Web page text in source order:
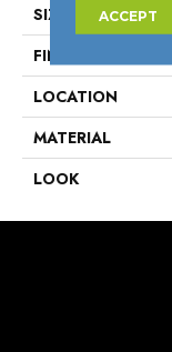
SIZE
FINISH COATING
LOCATION
MATERIAL
LOOK
ACCEPT